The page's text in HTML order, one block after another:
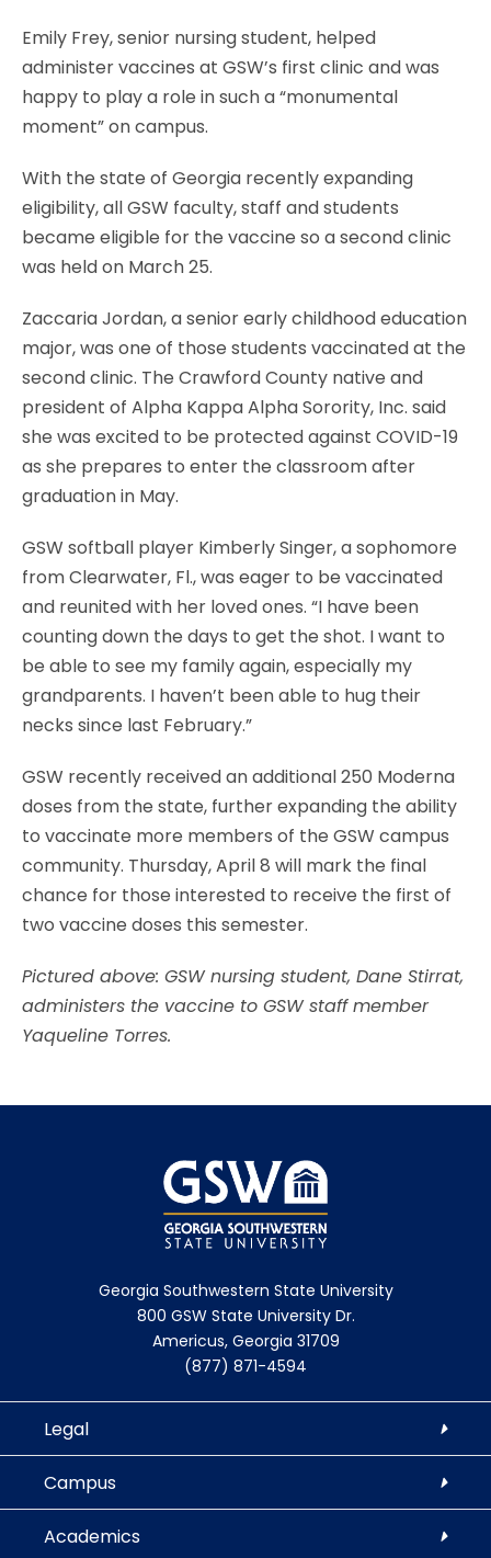
Emily Frey, senior nursing student, helped
administer vaccines at GSW’s first clinic and was
happy to play a role in such a “monumental
moment” on campus.
With the state of Georgia recently expanding
eligibility, all GSW faculty, staff and students
became eligible for the vaccine so a second clinic
was held on March 25.
Zaccaria Jordan, a senior early childhood education
major, was one of those students vaccinated at the
second clinic. The Crawford County native and
president of Alpha Kappa Alpha Sorority, Inc. said
she was excited to be protected against COVID-19
as she prepares to enter the classroom after
graduation in May.
GSW softball player Kimberly Singer, a sophomore
from Clearwater, Fl., was eager to be vaccinated
and reunited with her loved ones. “I have been
counting down the days to get the shot. I want to
be able to see my family again, especially my
grandparents. I haven’t been able to hug their
necks since last February.”
GSW recently received an additional 250 Moderna
doses from the state, further expanding the ability
to vaccinate more members of the GSW campus
community. Thursday, April 8 will mark the final
chance for those interested to receive the first of
two vaccine doses this semester.
Pictured above: GSW nursing student, Dane Stirrat,
administers the vaccine to GSW staff member
Yaqueline Torres.
Georgia Southwestern State University
800 GSW State University Dr.
Americus, Georgia 31709
(877) 871-4594
Legal
Campus
Academics